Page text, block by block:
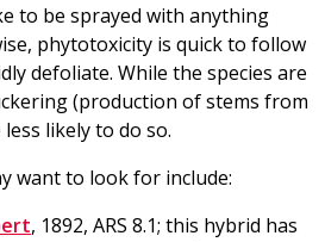
to be sprayed with anything
phytotoxicity is quick to follow
defoliate. While the species are
(production of stems from
likely to do so.
want to look for include:
, 1892, ARS 8.1; this hybrid has